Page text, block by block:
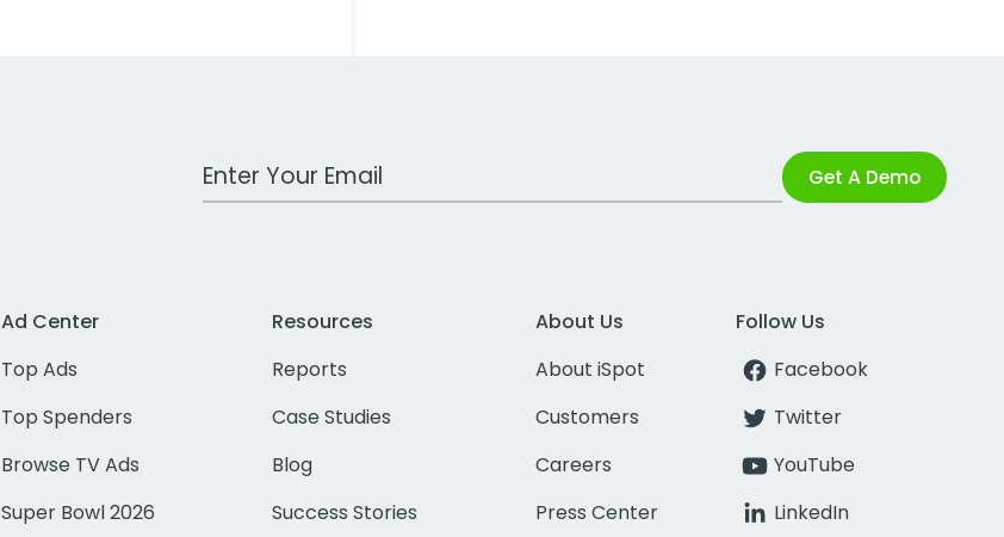
Work Email Address Get A Demo
Ad Center
Top Ads
Top Spenders
Browse TV Ads
Super Bowl 2026
Resources
Reports
Case Studies
Blog
Success Stories
About Us
About iSpot
Customers
Careers
Press Center
Follow Us
Facebook
Twitter
YouTube
LinkedIn